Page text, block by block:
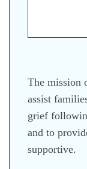
The mission
assist
grief
and to
supportive.